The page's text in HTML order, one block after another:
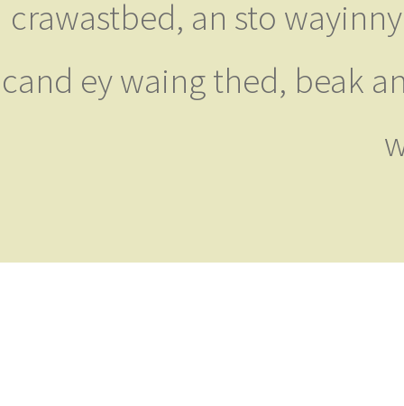
crawastbed, an sto
cand ey waing thed, beak